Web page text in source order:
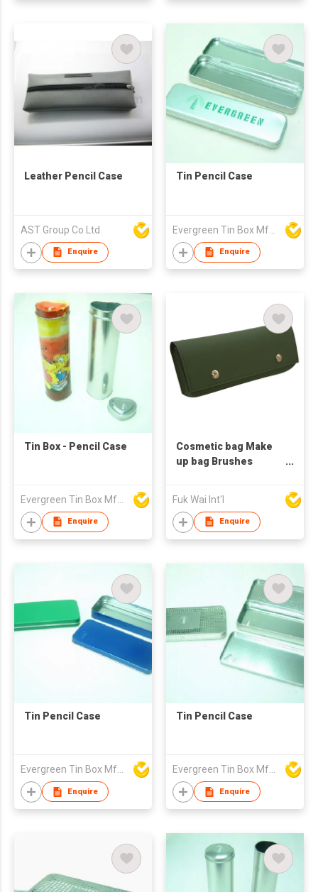
Leather Pencil Case
AST Group Co Ltd
Enquire
Tin Pencil Case
Evergreen Tin Box Mfg Ltd
Enquire
Tin Box - Pencil Case
Evergreen Tin Box Mfg Ltd
Enquire
Cosmetic bag Make
up bag Brushes
Fuk Wai Int'l
Enquire
Tin Pencil Case
Evergreen Tin Box Mfg Ltd
Enquire
Tin Pencil Case
Evergreen Tin Box Mfg Ltd
Enquire